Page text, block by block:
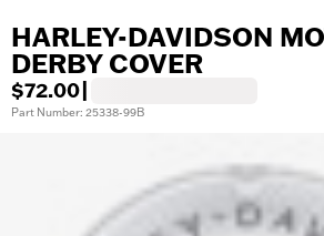
HARLEY-DAVIDSON
DERBY COVER
$72.00
Part Number: 25338-99B